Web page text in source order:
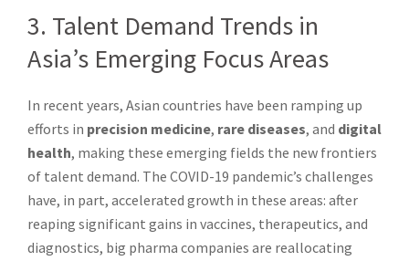
3. Talent Demand Trends in
Asia’s Emerging Focus Areas
In recent years, Asian countries have been ramping up
efforts in precision medicine, rare diseases, and digital
health, making these emerging fields the new frontiers
of talent demand. The COVID-19 pandemic’s challenges
have, in part, accelerated growth in these areas: after
reaping significant gains in vaccines, therapeutics, and
diagnostics, big pharma companies are reallocating